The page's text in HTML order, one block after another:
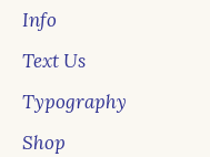
Info
Text Us
Typography
Shop